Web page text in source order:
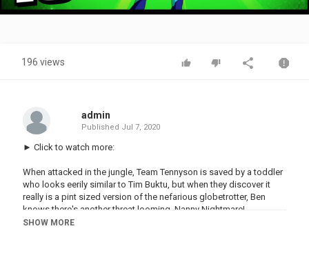
Video
196 views
admin
Published Jul 7, 2020
► Click to watch more:
When attacked in the jungle, Team Tennyson is saved by a toddler
who looks eerily similar to Tim Buktu, but when they discover it
really is a pint sized version of the nefarious globetrotter, Ben
knows there's another threat looming, Nanny Nightmare!
SHOW MORE